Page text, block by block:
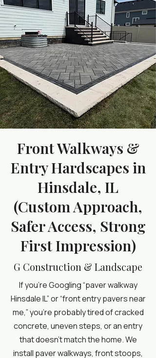
Front Walkways &
Entry Hardscapes in
Hinsdale, IL
(Custom Approach,
Safer Access, Strong
First Impression)
G Construction & Landscape
If you’re Googling “paver walkway
Hinsdale IL” or “front entry pavers near
me,” you’re probably tired of cracked
concrete, uneven steps, or an entry
that doesn’t match the home. We
install paver walkways, front stoops,